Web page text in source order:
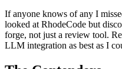
If anyone knows of any I
looked at RhodeCode but
forge, not just a review tool.
LLM integration as best as I